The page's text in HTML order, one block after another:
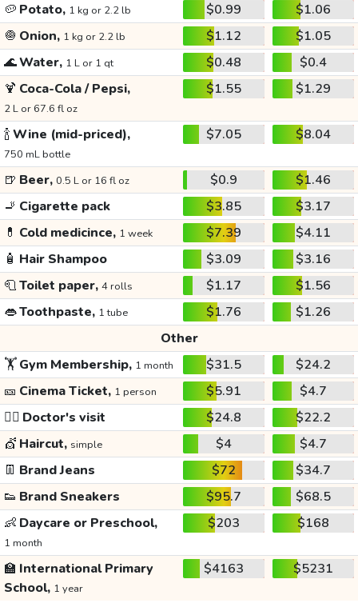
🥔 Potato, 1 kg or 2.2 lb $0.99
$1.06
🧅 Onion, 1 kg or 2.2 lb $1.12
$1.05
🌊Water, 1 L or 1 qt $0.48
$0.4
🍹 Coca-Cola / Pepsi,
2 L or 67.6 fl oz
$1.55 $1.29
🍾Wine (mid-priced),
750 mL bottle
$7.05 $8.04
🍺 Beer, 0.5 L or 16 fl oz $0.9
$1.46
🚬 Cigarette pack $3.85
$3.17
💊 Cold medicince, 1 week $7.39
$4.11
🧴 Hair Shampoo $3.09
$3.16
🧻Toilet paper, 4 rolls $1.17
$1.56
👄Toothpaste, 1 tube $1.76
$1.26
Other
🏋️Gym Membership, 1 month $31.5
$24.2
🎫 Cinema Ticket, 1 person $5.91
$4.7
👩‍⚕️ Doctor's visit $24.8
$22.2
💇 Haircut, simple $4
$4.7
👖 Brand Jeans $72
$34.7
👟 Brand Sneakers $95.7
$68.5
👶 Daycare or Preschool,
1 month
$203 $168
🏫 International Primary
School, 1 year
$4163 $5231